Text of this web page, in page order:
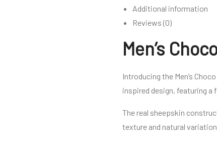
Additional information
Reviews (0)
Men’s
Introducing the Men’s
inspired design, featuring
The real sheepskin
texture and natural